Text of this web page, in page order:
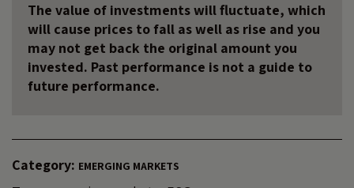
The value of investments will fluctuate, which
will cause prices to fall as well as rise and you
may not get back the original amount you
invested. Past performance is not a guide to
future performance.
Category: EMERGING MARKETS